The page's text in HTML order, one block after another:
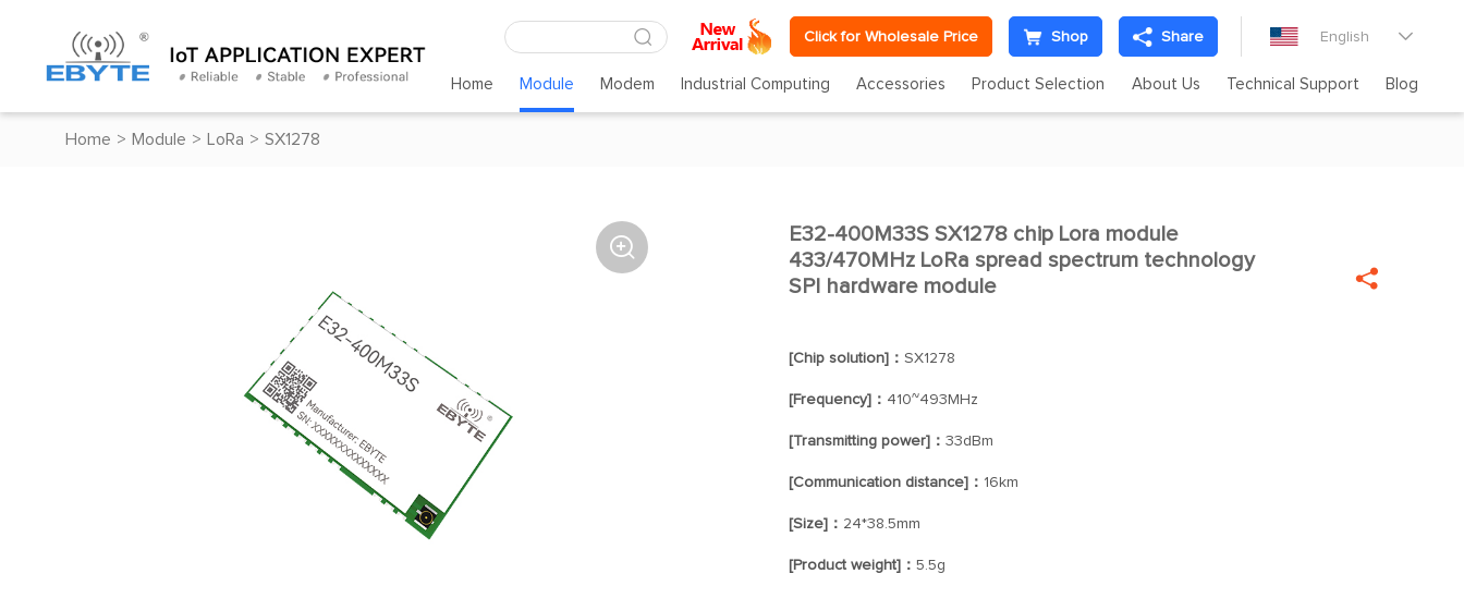
Click for Wholesale Price Shop Share English 
Home Module Modem Industrial Computing Accessories Product Selection About Us Technical Support Blog
Home > Module > LoRa > SX1278
 
E32-400M33S SX1278 chip Lora module
433/470MHz LoRa spread spectrum technology
SPI hardware module

[Chip solution]： SX1278
[Frequency]： 410~493MHz
[Transmitting power]： 33dBm
[Communication distance]： 16km
[Size]： 24*38.5mm
[Product weight]： 5.5g